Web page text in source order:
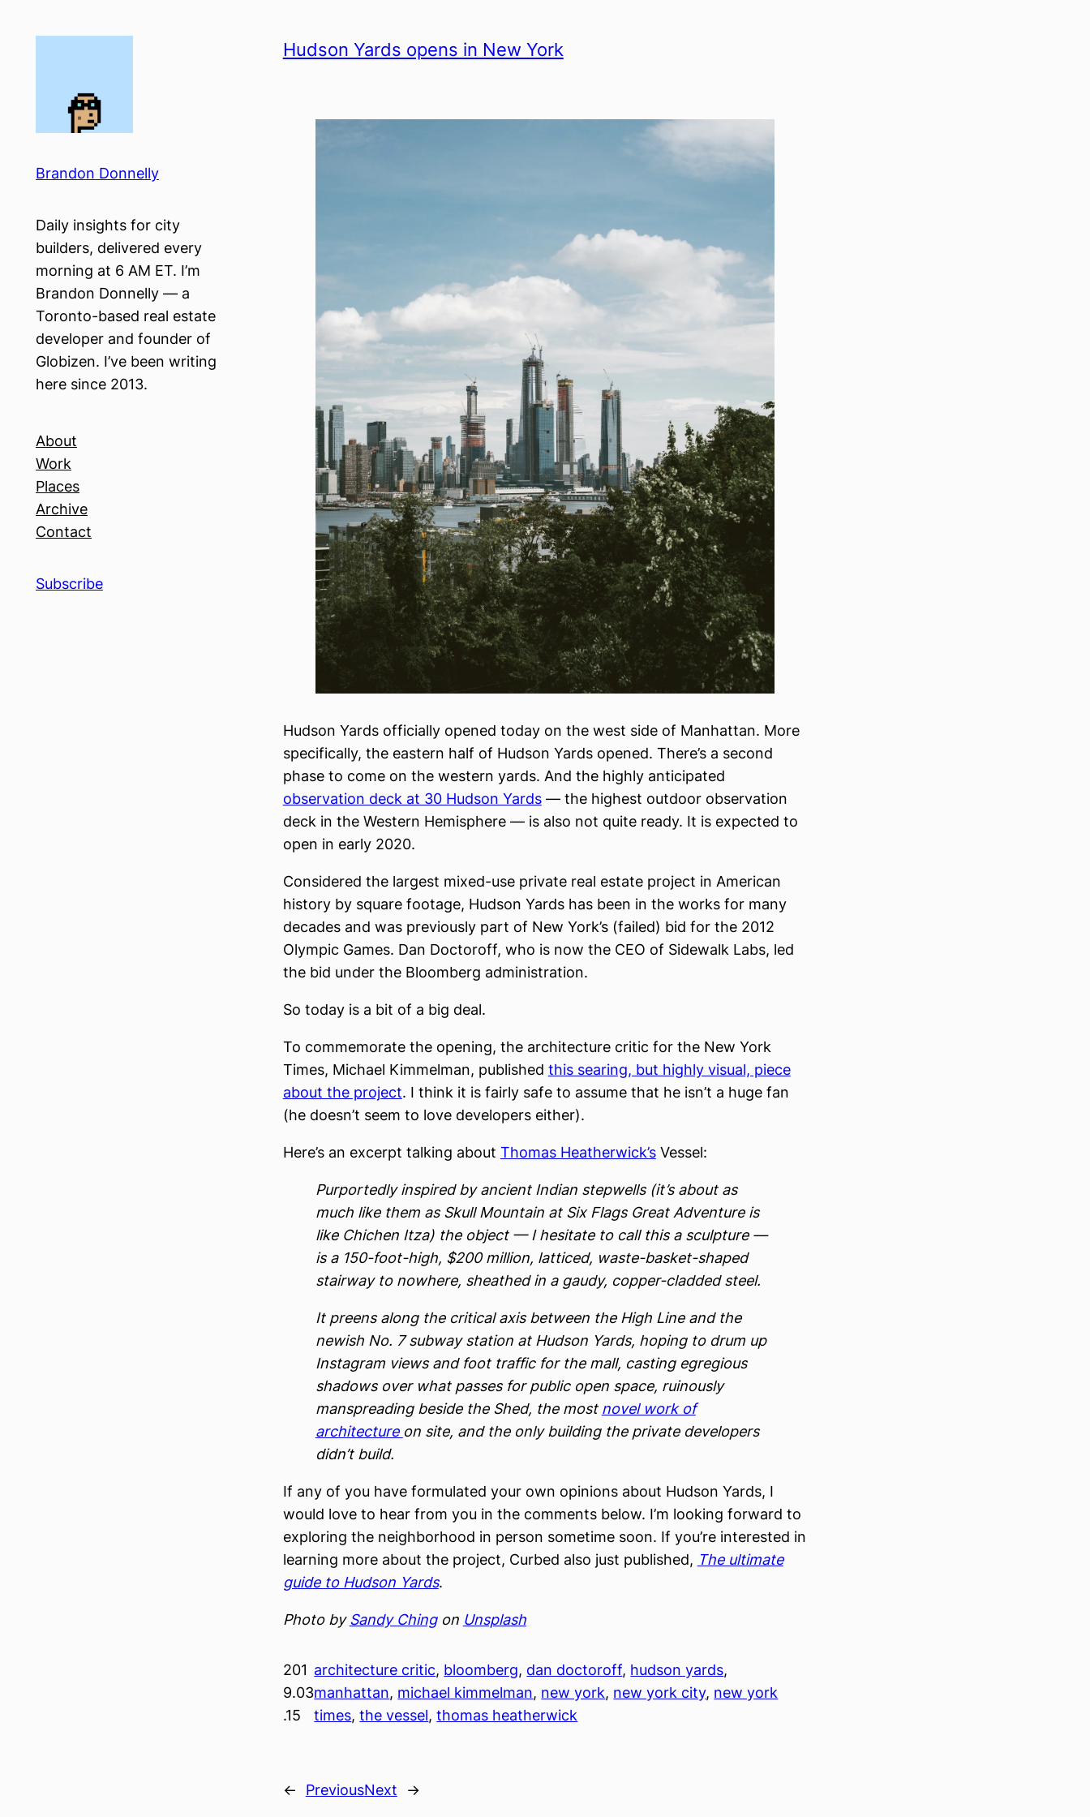
Brandon Donnelly
Daily insights for city
builders, delivered every
morning at 6 AM ET. I’m
Brandon Donnelly — a
Toronto-based real estate
developer and founder of
Globizen. I’ve been writing
here since 2013.
About
Work
Places
Archive
Contact
Subscribe
Hudson Yards opens in New York
Hudson Yards officially opened today on the west side of Manhattan. More
specifically, the eastern half of Hudson Yards opened. There’s a second
phase to come on the western yards. And the highly anticipated
observation deck at 30 Hudson Yards— the highest outdoor observation
deck in the Western Hemisphere — is also not quite ready. It is expected to
open in early 2020.
Considered the largest mixed-use private real estate project in American
history by square footage, Hudson Yards has been in the works for many
decades and was previously part of New York’s (failed) bid for the 2012
Olympic Games. Dan Doctoroff, who is now the CEO of Sidewalk Labs, led
the bid under the Bloomberg administration.
So today is a bit of a big deal.
To commemorate the opening, the architecture critic for the New York
Times, Michael Kimmelman, published this searing, but highly visual, piece
about the project. I think it is fairly safe to assume that he isn’t a huge fan
(he doesn’t seem to love developers either).
Here’s an excerpt talking about Thomas Heatherwick’sVessel:
Purportedly inspired by ancient Indian stepwells (it’s about as
much like them as Skull Mountain at Six Flags Great Adventure is
like Chichen Itza) the object — I hesitate to call this a sculpture —
is a 150-foot-high, $200 million, latticed, waste-basket-shaped
stairway to nowhere, sheathed in a gaudy, copper-cladded steel.
It preens along the critical axis between the High Line and the
newish No. 7 subway station at Hudson Yards, hoping to drum up
Instagram views and foot traffic for the mall, casting egregious
shadows over what passes for public open space, ruinously
manspreading beside the Shed, the most novel work of
architecture on site, and the only building the private developers
didn’t build.
If any of you have formulated your own opinions about Hudson Yards, I
would love to hear from you in the comments below. I’m looking forward to
exploring the neighborhood in person sometime soon. If you’re interested in
learning more about the project, Curbed also just published, The ultimate
guide to Hudson Yards.
Photo bySandy Chingon Unsplash
201
9.03
.15
architecture critic, bloomberg, dan doctoroff, hudson yards
manhattan, michael kimmelman, new york, new york city, new york
times, the vessel, thomas heatherwick
← PreviousNext →